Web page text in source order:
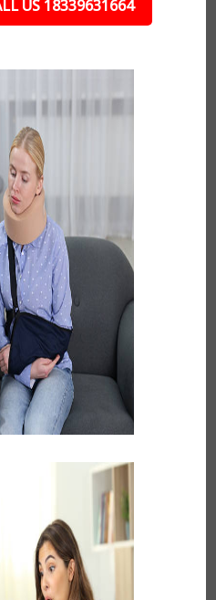
US 18339631664